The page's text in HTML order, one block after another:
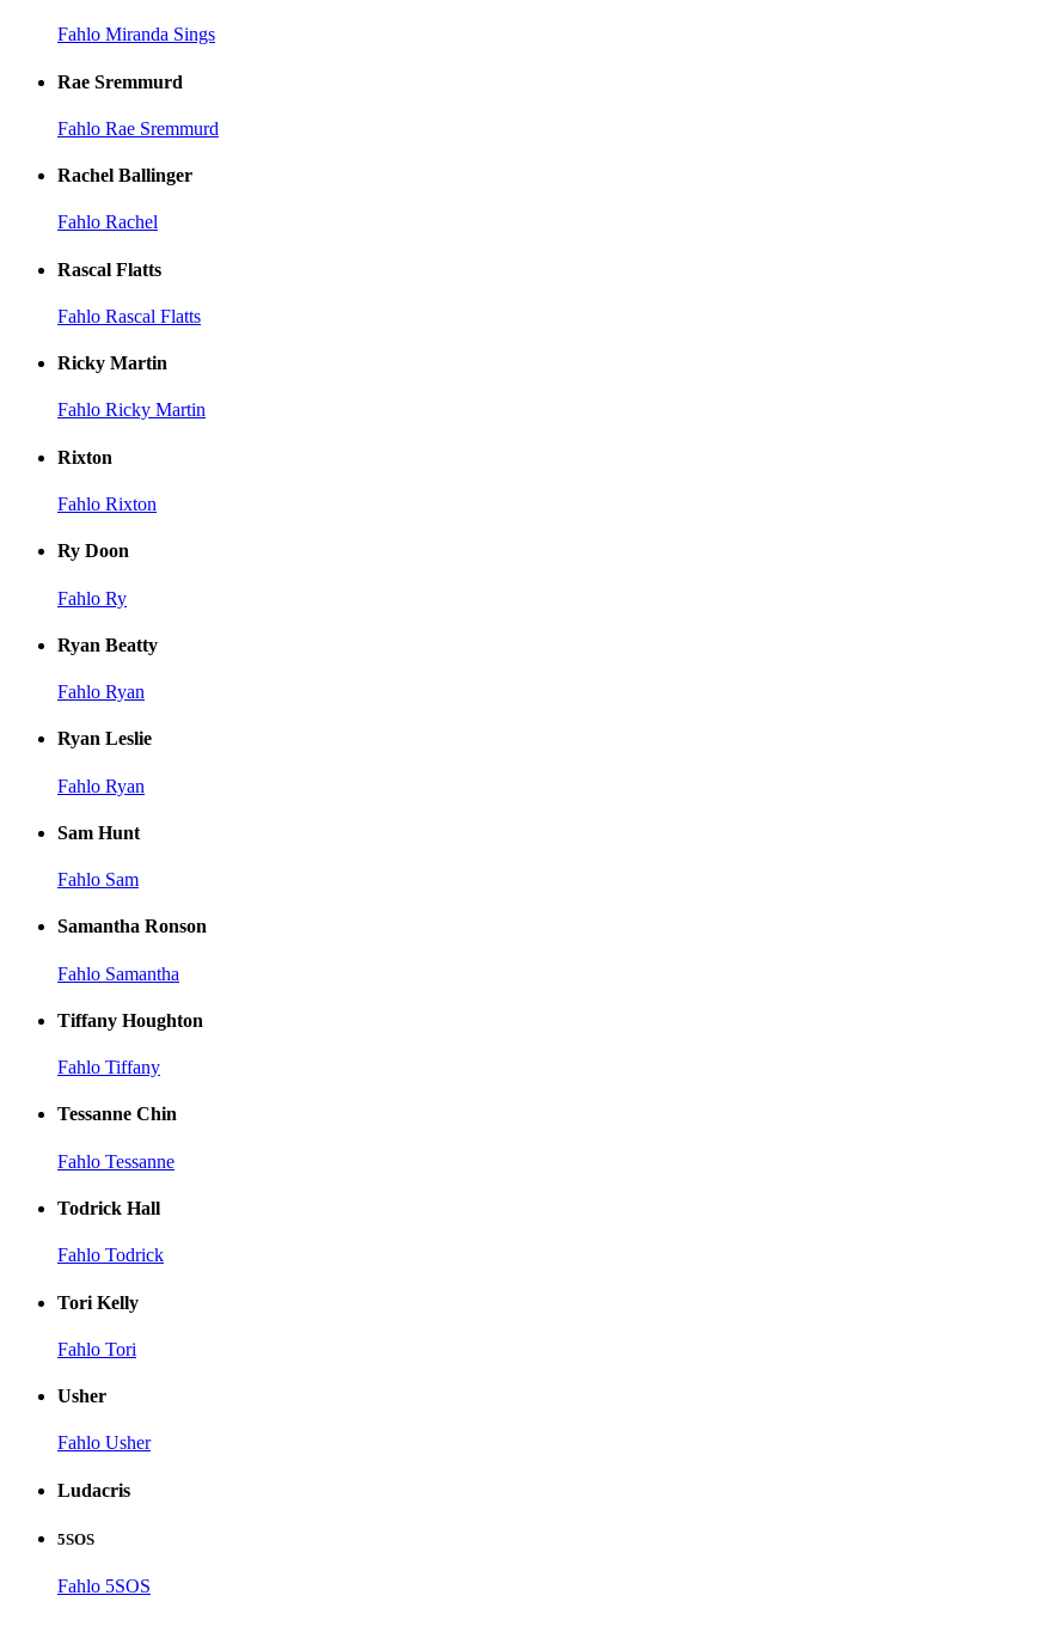
Fahlo Miranda Sings
Rae Sremmurd
Fahlo Rae Sremmurd
Rachel Ballinger
Fahlo Rachel
Rascal Flatts
Fahlo Rascal Flatts
Ricky Martin
Fahlo Ricky Martin
Rixton
Fahlo Rixton
Ry Doon
Fahlo Ry
Ryan Beatty
Fahlo Ryan
Ryan Leslie
Fahlo Ryan
Sam Hunt
Fahlo Sam
Samantha Ronson
Fahlo Samantha
Tiffany Houghton
Fahlo Tiffany
Tessanne Chin
Fahlo Tessanne
Todrick Hall
Fahlo Todrick
Tori Kelly
Fahlo Tori
Usher
Fahlo Usher
Ludacris
5SOS
Fahlo 5SOS